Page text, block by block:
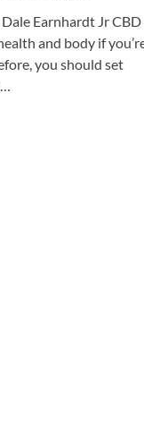
Earnhardt Jr CBD
and body if
you should set